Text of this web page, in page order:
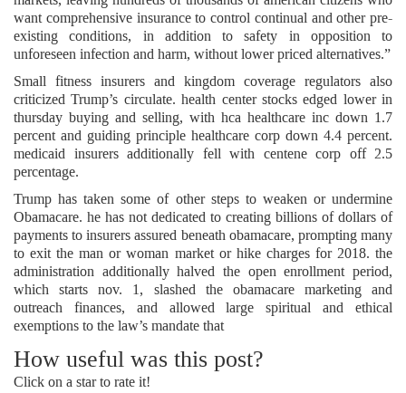
want comprehensive insurance to control continual and other pre-
existing conditions, in addition to safety in opposition to
unforeseen infection and harm, without lower priced alternatives.”
Small fitness insurers and kingdom coverage regulators also
criticized Trump’s circulate. health center stocks edged lower in
thursday buying and selling, with hca healthcare inc down 1.7
percent and guiding principle healthcare corp down 4.4 percent.
medicaid insurers additionally fell with centene corp off 2.5
percentage.
Trump has taken some of other steps to weaken or undermine
Obamacare. he has not dedicated to creating billions of dollars of
payments to insurers assured beneath obamacare, prompting many
to exit the man or woman market or hike charges for 2018. the
administration additionally halved the open enrollment period,
which starts nov. 1, slashed the obamacare marketing and
outreach finances, and allowed large spiritual and ethical
exemptions to the law’s mandate that
How useful was this post?
Click on a star to rate it!